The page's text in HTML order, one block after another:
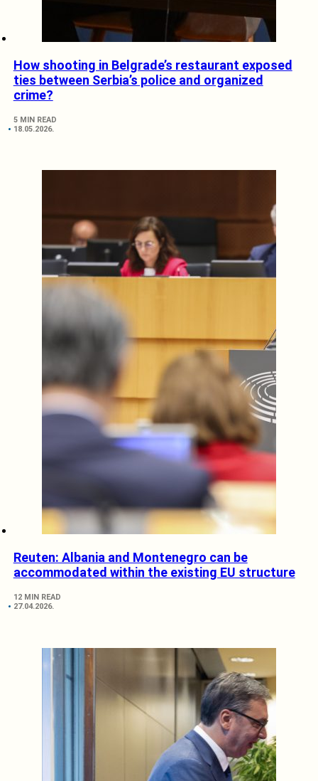
How shooting in Belgrade’s restaurant exposed
ties between Serbia’s police and organized
crime?
5 MIN READ
18.05.2026.
Reuten: Albania and Montenegro can be
accommodated within the existing EU structure
12 MIN READ
27.04.2026.